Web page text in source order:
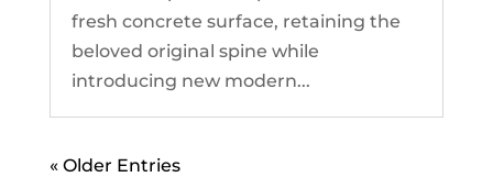
fresh concrete surface, retaining the
beloved original spine while
introducing new modern...
« Older Entries